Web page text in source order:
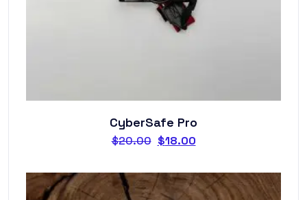
CyberSafe Pro
$20.00 $18.00